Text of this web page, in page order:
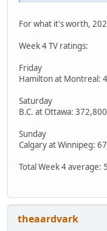
For what it's worth,
Week 4 TV ratings:
Friday
Hamilton at Montreal:
Saturday
B.C. at Ottawa: 372,800
Sunday
Calgary at Winnipeg:
Total Week 4 average:
theaardvark